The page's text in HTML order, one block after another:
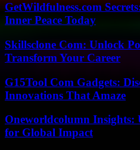
GetWildfulness.com
Inner Peace Today
Skillsclone Com: Unlock
Transform Your Career
G15Tool Com Gadgets:
Innovations That Amaze
Oneworldcolumn Insights:
for Global Impact